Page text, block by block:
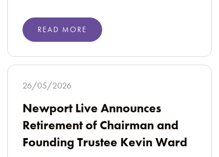
READ MORE
26/05/2026
Newport Live Announces
Retirement of Chairman and
Founding Trustee Kevin Ward